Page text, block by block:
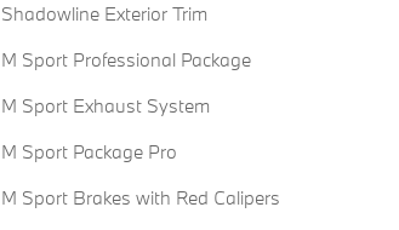
Shadowline Exterior Trim
M Sport Professional Package
M Sport Exhaust System
M Sport Package Pro
M Sport Brakes with Red Calipers